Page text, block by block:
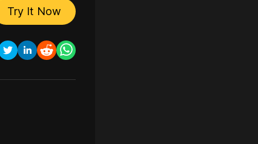
Try It Now